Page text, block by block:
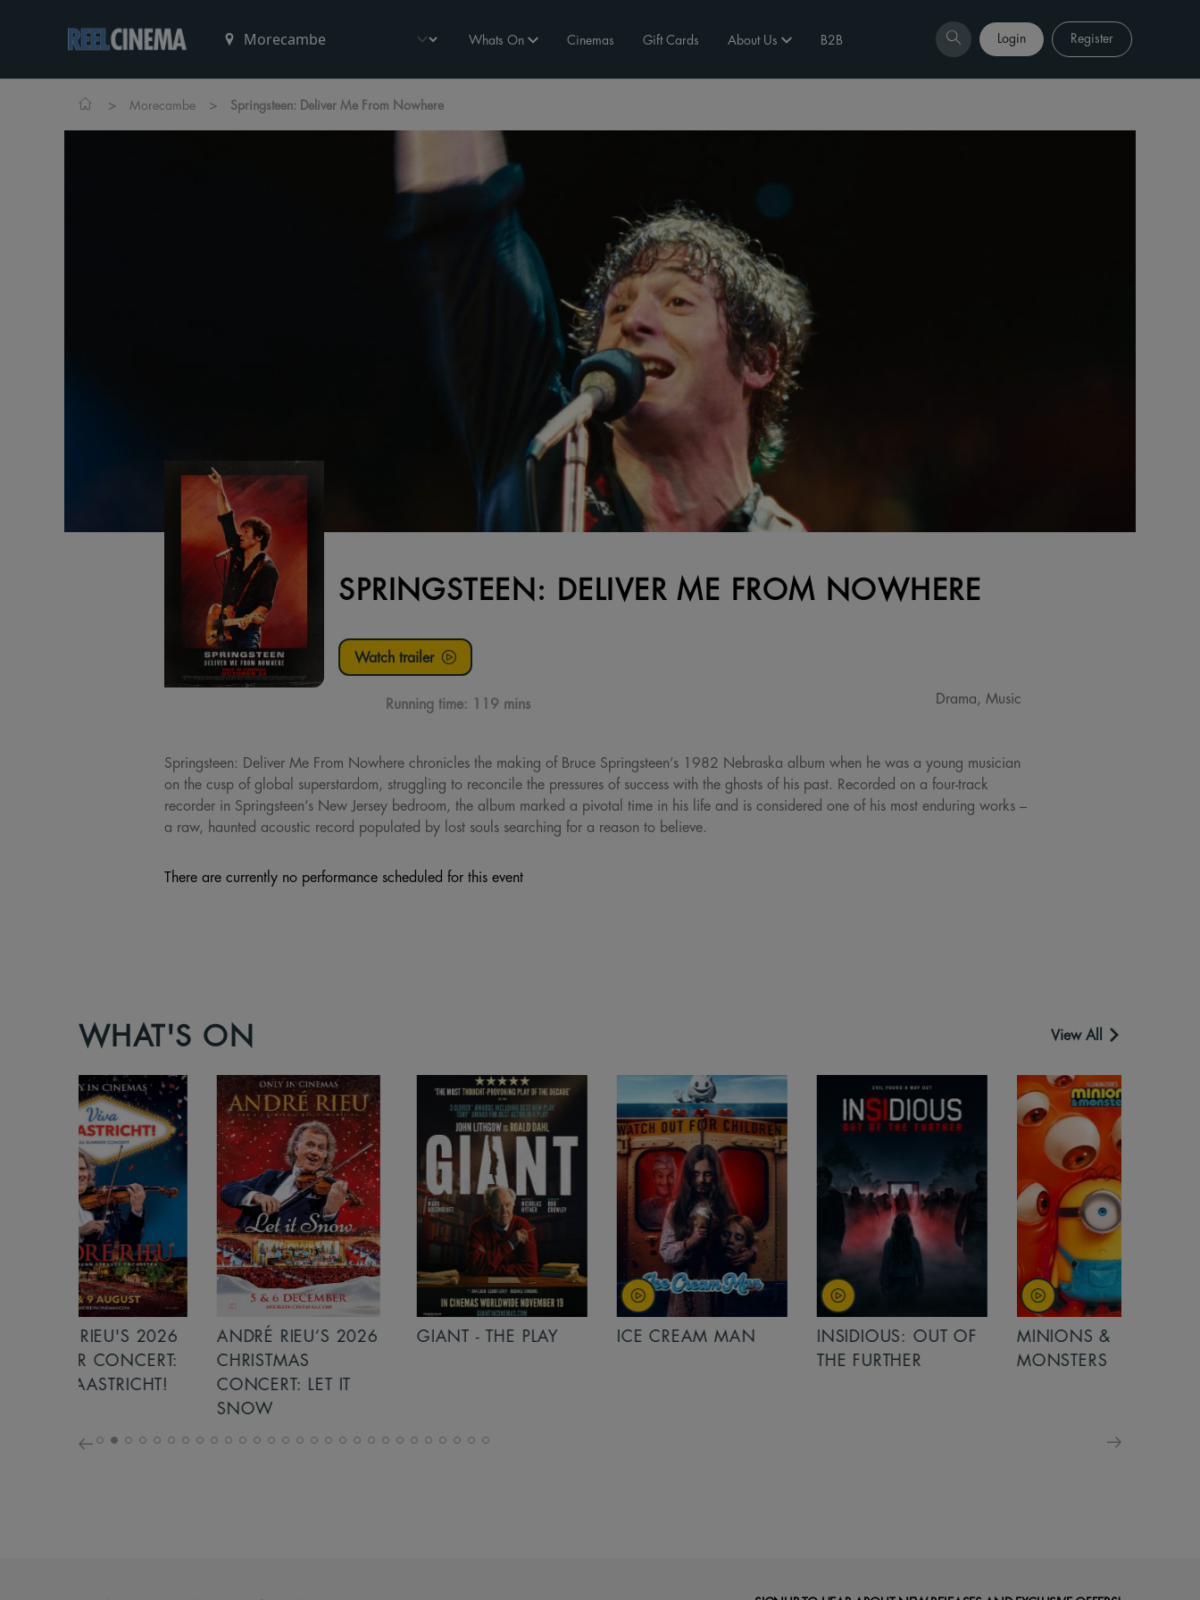
Whats On Cinemas Gift Cards About Us B2B Login Register
> Morecambe > Springsteen: Deliver Me From Nowhere
SPRINGSTEEN: DELIVER ME FROM NOWHERE
Watch trailer
Running time: 119 mins Drama, Music
Springsteen: Deliver Me From Nowhere chronicles the making of Bruce Springsteen’s 1982 Nebraska album when he was a young musician
on the cusp of global superstardom, struggling to reconcile the pressures of success with the ghosts of his past. Recorded on a four-track
recorder in Springsteen’s New Jersey bedroom, the album marked a pivotal time in his life and is considered one of his most enduring works –
a raw, haunted acoustic record populated by lost souls searching for a reason to believe.
There are currently no performance scheduled for this event
WHAT'S ON View All
ANDRÉ RIEU’S 2026
CHRISTMAS
CONCERT: LET IT
GIANT - THE PLAY ICE CREAM MAN
INSIDIOUS: OUT OF
MINIONS &
MONSTERS
MINIONS &
MONSTERS